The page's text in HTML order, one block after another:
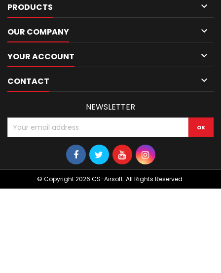
PRODUCTS 
OUR COMPANY 
YOUR ACCOUNT 
CONTACT 
NEWSLETTER
© Copyright 2026 CS-Airsoft. All Rights Reserved.